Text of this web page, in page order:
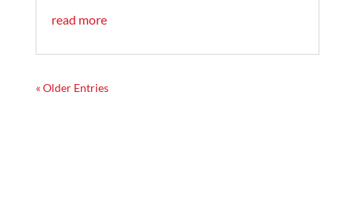
read more
« Older Entries